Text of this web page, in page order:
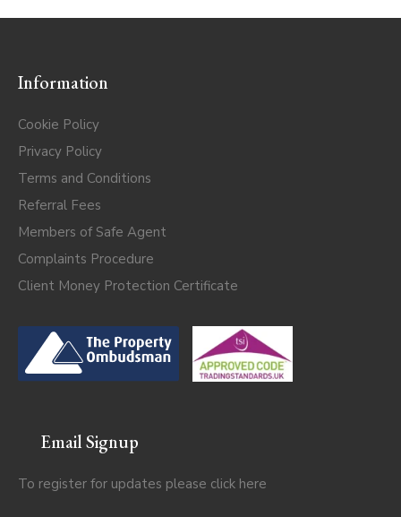
Information
Cookie Policy
Privacy Policy
Terms and Conditions
Referral Fees
Members of Safe Agent
Complaints Procedure
Client Money Protection Certificate
Email Signup
To register for updates please click here